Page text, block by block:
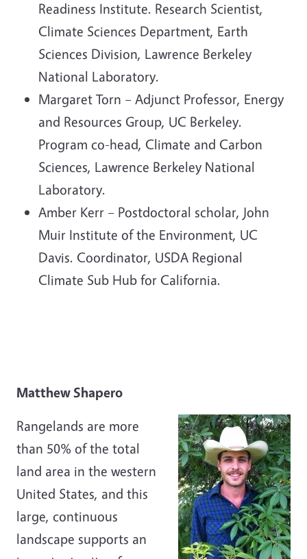
Readiness Institute. Research Scientist,
Climate Sciences Department, Earth
Sciences Division, Lawrence Berkeley
National Laboratory.
Margaret Torn – Adjunct Professor, Energy
and Resources Group, UC Berkeley.
Program co-head, Climate and Carbon
Sciences, Lawrence Berkeley National
Laboratory.
Amber Kerr – Postdoctoral scholar, John
Muir Institute of the Environment, UC
Davis. Coordinator, USDA Regional
Climate Sub Hub for California.
Matthew Shapero
Rangelands are more
than 50% of the total
land area in the western
United States, and this
large, continuous
landscape supports an